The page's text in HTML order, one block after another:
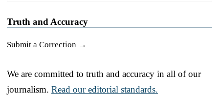
Truth and Accuracy
Submit a Correction →
We are committed to truth and accuracy in all of our
journalism. Read our editorial standards.